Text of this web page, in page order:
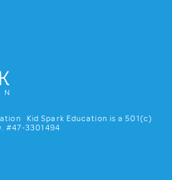
Kid Spark Education is a 501(c)
#47-3301494